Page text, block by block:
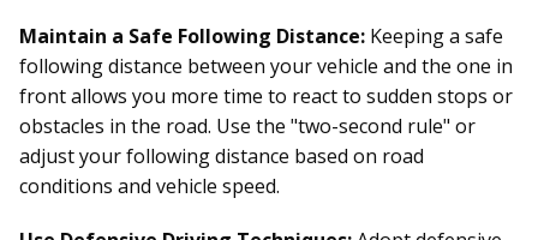
Maintain a Safe Following Distance: Keeping a safe
following distance between your vehicle and the one in
front allows you more time to react to sudden stops or
obstacles in the road. Use the "two-second rule" or
adjust your following distance based on road
conditions and vehicle speed.